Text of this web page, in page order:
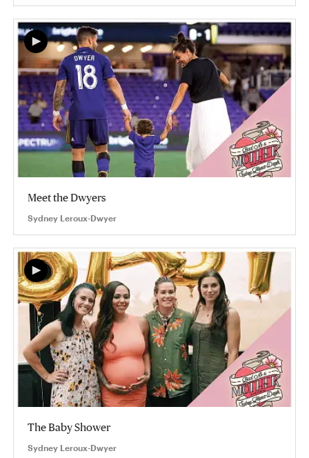
Meet the Dwyers
Sydney Leroux-Dwyer
The Baby Shower
Sydney Leroux-Dwyer